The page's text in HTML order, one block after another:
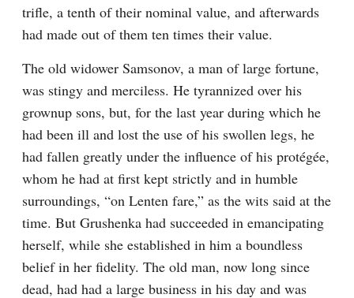
trifle, a tenth of their nominal value, and afterwards
had made out of them ten times their value.
The old widower Samsonov, a man of large fortune,
was stingy and merciless. He tyrannized over his
grownup sons, but, for the last year during which he
had been ill and lost the use of his swollen legs, he
had fallen greatly under the influence of his protégée,
whom he had at first kept strictly and in humble
surroundings, “on Lenten fare,” as the wits said at the
time. But Grushenka had succeeded in emancipating
herself, while she established in him a boundless
belief in her fidelity. The old man, now long since
dead, had had a large business in his day and was